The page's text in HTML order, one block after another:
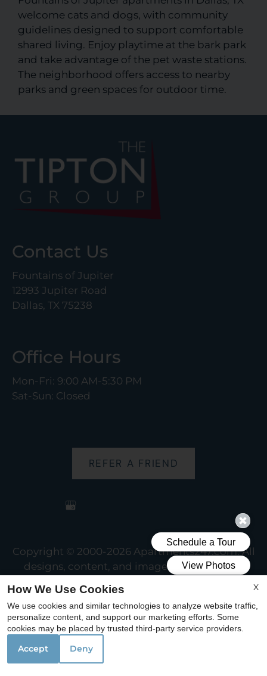
welcome cats and dogs, with community
guidelines designed to support comfortable
shared living. Enjoy playtime at the bark park
and take advantage of the pet waste stations.
The neighborhood offers access to nearby
parks and green spaces for outdoor time.
Contact Us
Fountains of Jupiter
12993 Jupiter Road
Dallas, TX 75238
Office Hours
Mon-Fri: 9:00 AM-5:30 PM
Sat-Sun: Closed
REFER A FRIEND
Copyright © 2000-2026 Apartments247.com. All
designs, content, and images are subject to
Disclaimer|Manage Site
Cookie Policy
X
How We Use Cookies
We use cookies and similar technologies to analyze website traffic,
personalize content, and support our marketing efforts. Some
cookies may be placed by trusted third-party service providers.
Accept Deny